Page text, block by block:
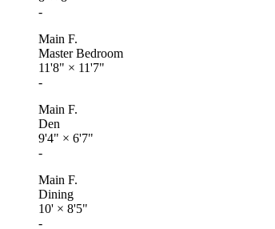
-
Main F.
Master Bedroom
11'8" × 11'7"
-
Main F.
Den
9'4" × 6'7"
-
Main F.
Dining
10' × 8'5"
-